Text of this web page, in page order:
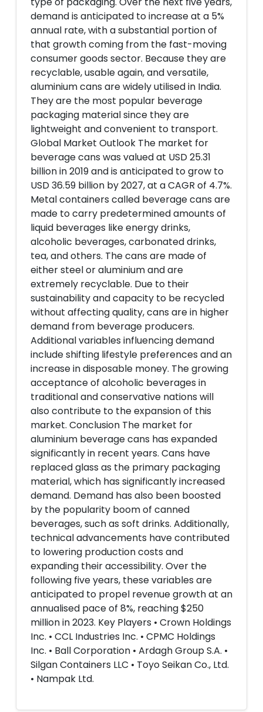
demand is anticipated to increase at a 5%
annual rate, with a substantial portion of
that growth coming from the fast-moving
consumer goods sector. Because they are
recyclable, usable again, and versatile,
aluminium cans are widely utilised in India.
They are the most popular beverage
packaging material since they are
lightweight and convenient to transport.
Global Market Outlook The market for
beverage cans was valued at USD 25.31
billion in 2019 and is anticipated to grow to
USD 36.59 billion by 2027, at a CAGR of 4.7%.
Metal containers called beverage cans are
made to carry predetermined amounts of
liquid beverages like energy drinks,
alcoholic beverages, carbonated drinks,
tea, and others. The cans are made of
either steel or aluminium and are
extremely recyclable. Due to their
sustainability and capacity to be recycled
without affecting quality, cans are in higher
demand from beverage producers.
Additional variables influencing demand
include shifting lifestyle preferences and an
increase in disposable money. The growing
acceptance of alcoholic beverages in
traditional and conservative nations will
also contribute to the expansion of this
market. Conclusion The market for
aluminium beverage cans has expanded
significantly in recent years. Cans have
replaced glass as the primary packaging
material, which has significantly increased
demand. Demand has also been boosted
by the popularity boom of canned
beverages, such as soft drinks. Additionally,
technical advancements have contributed
to lowering production costs and
expanding their accessibility. Over the
following five years, these variables are
anticipated to propel revenue growth at an
annualised pace of 8%, reaching $250
million in 2023. Key Players • Crown Holdings
Inc. • CCL Industries Inc. • CPMC Holdings
Inc. • Ball Corporation • Ardagh Group S.A. •
Silgan Containers LLC • Toyo Seikan Co., Ltd.
• Nampak Ltd.